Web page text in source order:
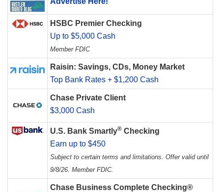
HSBC Premier Checking
Up to $5,000 Cash
Member FDIC
Raisin: Savings, CDs, Money Market
Top Bank Rates + $1,200 Cash
Chase Private Client
$3,000 Cash
U.S. Bank Smartly® Checking
Earn up to $450
Subject to certain terms and limitations. Offer valid until
9/8/26. Member FDIC.
Chase Business Complete Checking®